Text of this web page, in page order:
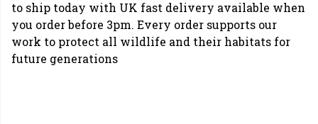
to ship today with UK fast delivery available when
you order before 3pm. Every order supports our
work to protect all wildlife and their habitats for
future generations